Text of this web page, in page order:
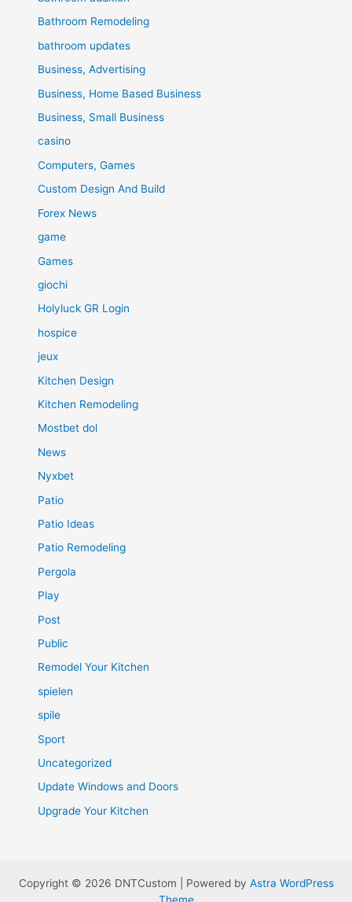
Bathroom Remodeling
bathroom updates
Business, Advertising
Business, Home Based Business
Business, Small Business
casino
Computers, Games
Custom Design And Build
Forex News
game
Games
giochi
Holyluck GR Login
hospice
jeux
Kitchen Design
Kitchen Remodeling
Mostbet dol
News
Nyxbet
Patio
Patio Ideas
Patio Remodeling
Pergola
Play
Post
Public
Remodel Your Kitchen
spielen
spile
Sport
Uncategorized
Update Windows and Doors
Upgrade Your Kitchen
Copyright © 2026 DNTCustom | Powered by Astra WordPress
Theme